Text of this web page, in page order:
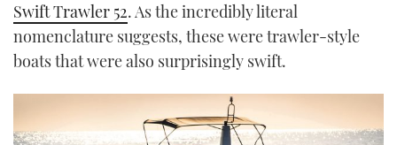
Swift Trawler 52. As the incredibly literal
nomenclature suggests, these were trawler-style
boats that were also surprisingly swift.